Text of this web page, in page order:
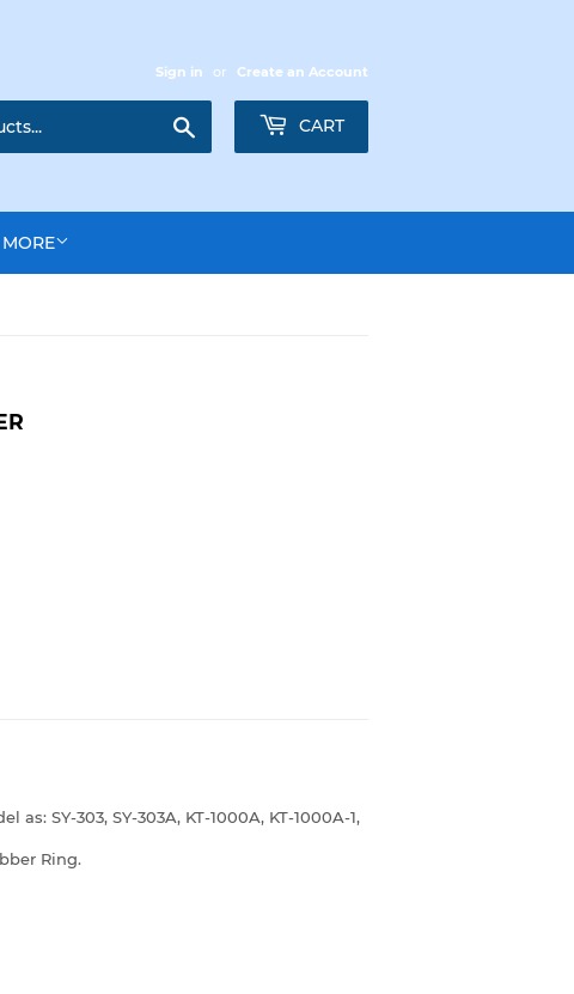
Sign in or Create an Account
CART
MORE
SY-303, SY-303A, KT-1000A, KT-1000A-1,
Ring.